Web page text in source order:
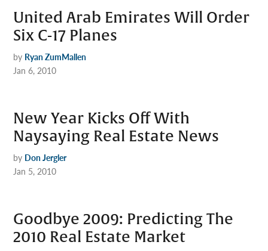
United Arab Emirates Will Order
Six C-17 Planes
by Ryan ZumMallen
Jan 6, 2010
New Year Kicks Off With
Naysaying Real Estate News
by Don Jergler
Jan 5, 2010
Goodbye 2009: Predicting The
2010 Real Estate Market